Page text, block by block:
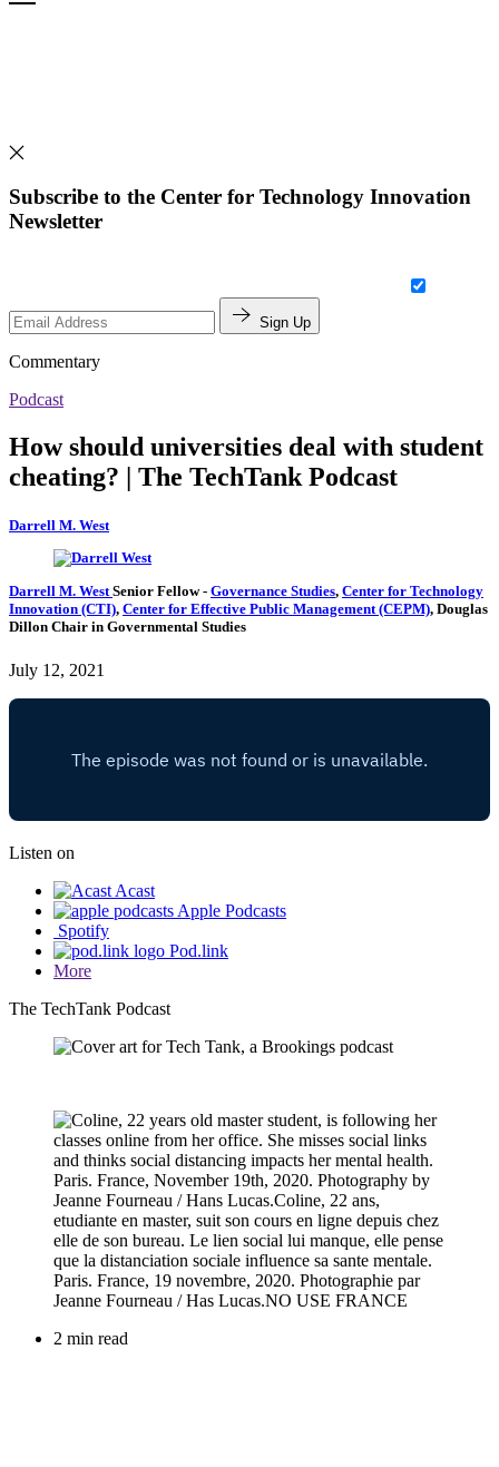
Subscribe to the Center for Technology Innovation
Newsletter
Sign Up
Commentary
Podcast
How should universities deal with student
cheating? | The TechTank Podcast
Darrell M. West
Darrell M. West Senior Fellow- Governance Studies, Center for Technology
Innovation (CTI), Center for Effective Public Management (CEPM), Douglas
Dillon Chair in Governmental Studies
July 12, 2021
Listen on
Acast
Apple Podcasts
Spotify
Pod.link
More
The TechTank Podcast
2 min read